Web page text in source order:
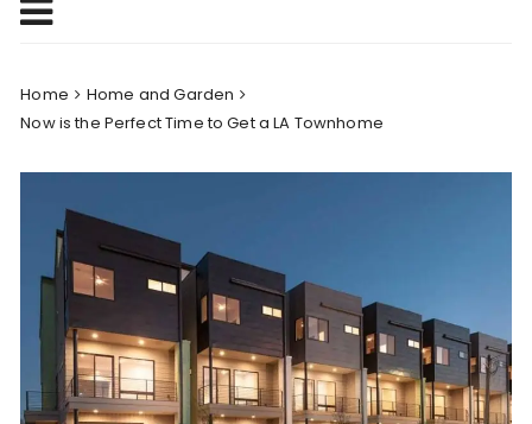
Home
Home and Garden
Now is the Perfect Time to Get a LA Townhome